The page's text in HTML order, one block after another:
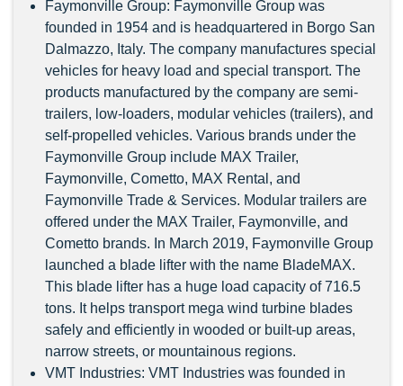
Faymonville Group: Faymonville Group was
founded in 1954 and is headquartered in Borgo San
Dalmazzo, Italy. The company manufactures special
vehicles for heavy load and special transport. The
products manufactured by the company are semi-
trailers, low-loaders, modular vehicles (trailers), and
self-propelled vehicles. Various brands under the
Faymonville Group include MAX Trailer,
Faymonville, Cometto, MAX Rental, and
Faymonville Trade & Services. Modular trailers are
offered under the MAX Trailer, Faymonville, and
Cometto brands. In March 2019, Faymonville Group
launched a blade lifter with the name BladeMAX.
This blade lifter has a huge load capacity of 716.5
tons. It helps transport mega wind turbine blades
safely and efficiently in wooded or built-up areas,
narrow streets, or mountainous regions.
VMT Industries: VMT Industries was founded in